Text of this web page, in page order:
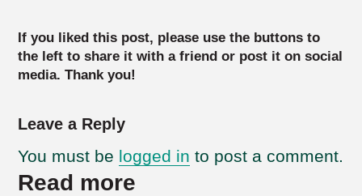
If you liked this post, please use the buttons to
the left to share it with a friend or post it on social
media. Thank you!
Leave a Reply
You must be logged in to post a comment.
Read more